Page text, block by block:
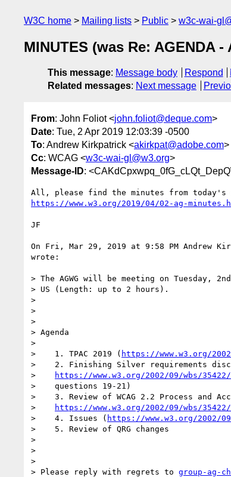
W3C home Mailing lists Public w3c-wai-
MINUTES (was Re: AGENDA
This message: Message body Respond
Related messages: Next message
From: John Foliot <john.foliot@deque.com>
Date: Tue, 2 Apr 2019 12:03:39 -0500
To: Andrew Kirkpatrick <akirkpat@adobe.com>
Cc: WCAG <w3c-wai-gl@w3.org>
Message-ID:
https://www.w3.org/2019/04/02-ag-
JF
On Fri, Mar 29, 2019 at 9:58 PM Andrew
wrote:
> The AGWG will be meeting on Tuesday,
> US (Length: up to 2 hours).
>
>
>
> Agenda
>
>    1. TPAC 2019 ( https://www.w3.org/2002/
>    2. Finishing Silver requirements
>
https://www.w3.org/2002/09/wbs/
>    questions 19-21)
>    3. Review of WCAG 2.2 Process and
>
https://www.w3.org/2002/09/wbs/35422/
>    4. Issues ( https://www.w3.org/2002/
>    5. Review of QRG changes
>
>
>
> Please reply with regrets to group-ag-